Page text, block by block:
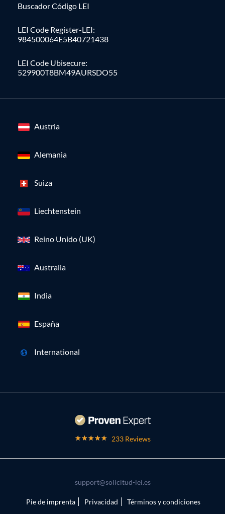
Buscador Código LEI
LEI Code Register-LEI:
984500064E5B40721438
LEI Code Ubisecure:
529900T8BM49AURSDO55
Austria
Alemania
Suiza
Liechtenstein
Reino Unido (UK)
Australia
India
España
International
233 Reviews
support@solicitud-lei.es
Pie de imprenta Privacidad Términos y condiciones